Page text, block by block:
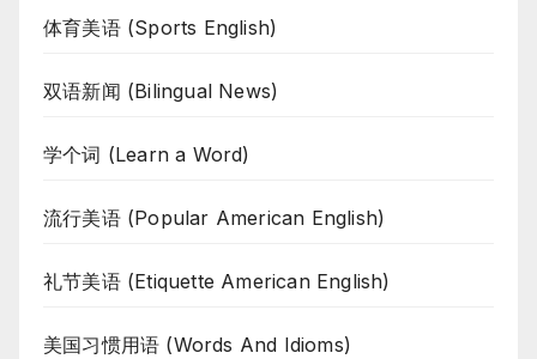
体育美语 (Sports English)
双语新闻 (Bilingual News)
学个词 (Learn a Word)
流行美语 (Popular American English)
礼节美语 (Etiquette American English)
美国习惯用语 (Words And Idioms)